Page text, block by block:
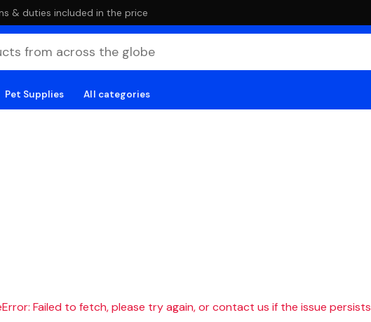
& duties included in the price
Pet Supplies All categories
Failed to fetch, please try again, or contact us if the issue persists